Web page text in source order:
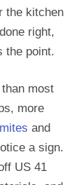
the kitchen
right,
the point.
most
more
and
a sign.
US 41